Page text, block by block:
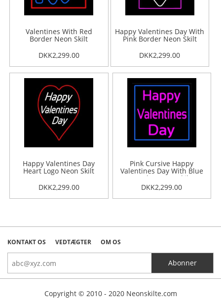
Valentines With Red
Border Neon Skilt
DKK2,299.00
Happy Valentines Day With
Pink Border Neon Skilt
DKK2,299.00
Happy Valentines Day
Heart Logo Neon Skilt
DKK2,299.00
Pink Cursive Happy
Valentines Day With Blue
Border Neon Skilt
DKK2,299.00
KONTAKT OS VEDTÆGTER OM OS
Copyright © 2010 - 2020 Neonskilte.com